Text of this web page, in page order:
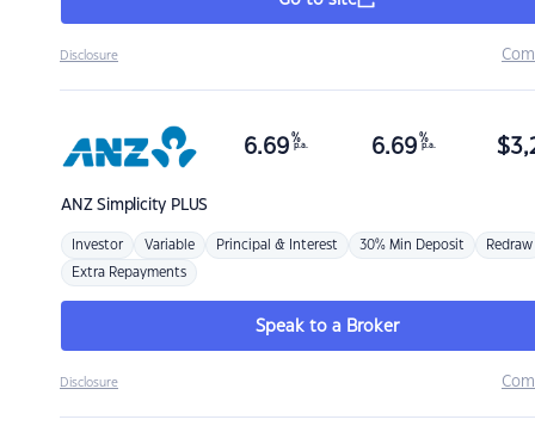
Disclosure
ANZSimplicity PLUS
6.69 %
p.a. 6.69 %
p.a. $
Investor Variable Principal & Interest 30% Min Deposit Redraw
Extra Repayments
Speak to a Broker
Disclosure